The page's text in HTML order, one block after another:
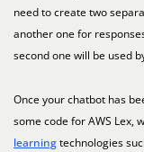
need to create two
another one for
second one will be used
Once your chatbot has
some code for AWS Lex,
learningtechnologies